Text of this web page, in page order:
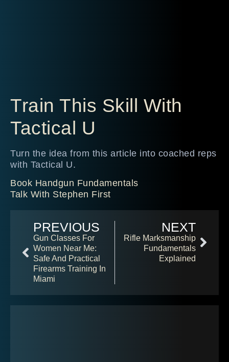
Train This Skill With
Tactical U
Turn the idea from this article into coached reps
with Tactical U.
Book Handgun Fundamentals
Talk With Stephen First
PREVIOUS
Gun Classes For
Women Near Me:
Safe And Practical
Firearms Training In
Miami
NEXT
Rifle Marksmanship
Fundamentals
Explained